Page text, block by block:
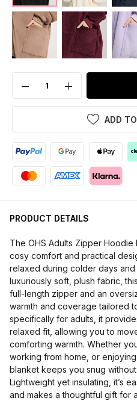
ADD
PRODUCT DETAILS
The OHS Adults Zipper
cosy comfort and practical
relaxed during colder days
luxuriously soft, plush fabric,
full-length zipper and an
warmth and coverage tailored
specifically for adults, it
relaxed fit, allowing you to
comforting warmth. Whether
working from home, or
blanket keeps you snug
Lightweight yet insulating, it’s
and makes a thoughtful gift for